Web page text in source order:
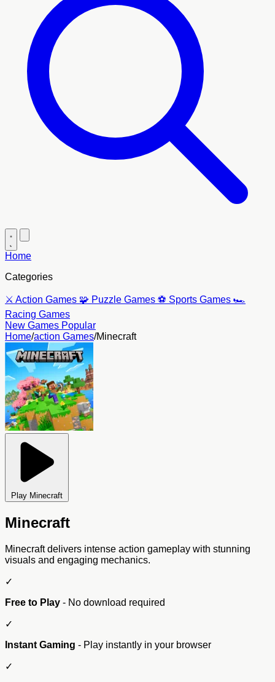
Home
Categories
⚔️ Action Games 🧩 Puzzle Games ⚽ Sports Games 🏎️
Racing Games
New Games Popular
Home/action Games/Minecraft
Play Minecraft
Minecraft
Minecraft delivers intense action gameplay with stunning
visuals and engaging mechanics.
✓
Free to Play - No download required
✓
Instant Gaming - Play instantly in your browser
✓